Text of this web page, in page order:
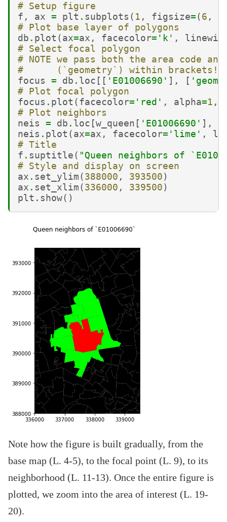
# Setup figure
f , ax = plt . subplots ( 1 , figsize= ( 6 ,
# Plot base layer of polygons
db . plot ( ax=ax , facecolor= 'k' ,
# Select focal polygon
# NOTE we pass both the area code and
#      (`geometry`) within
focus
= db . loc [[ 'E01006690' ], [
# Plot focal polygon
focus . plot ( facecolor= 'red' , alpha=1 ,
# Plot neighbors
neis
= db . loc [w_queen [ 'E01006690' ],
neis . plot ( ax=ax , facecolor= 'lime' ,
# Title
f . suptitle ( "Queen neighbors of
# Style and display on screen
ax . set_ylim ( 388000 , 393500 )
ax . set_xlim ( 336000 , 339500 )
plt . show()
Note how the figure is built gradually, from the
base map (L. 4-5), to the focal point (L. 9), to its
neighborhood (L. 11-13). Once the entire figure is
plotted, we zoom into the area of interest (L. 19-
20).